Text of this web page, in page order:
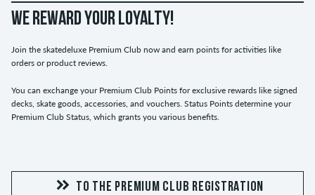
WE REWARD YOUR LOYALTY!
Join the skatedeluxe Premium Club now and earn points for activities like
orders or product reviews.
You can exchange your Premium Club Points for exclusive rewards like signed
decks, skate goods, accessories, and vouchers. Status Points determine your
Premium Club Status, which grants you various benefits.
TO THE PREMIUM CLUB REGISTRATION